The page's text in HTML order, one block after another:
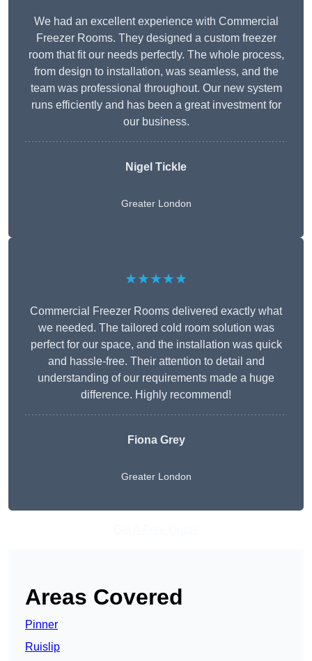
We had an excellent experience with Commercial
Freezer Rooms. They designed a custom freezer
room that fit our needs perfectly. The whole process,
from design to installation, was seamless, and the
team was professional throughout. Our new system
runs efficiently and has been a great investment for
our business.
Nigel Tickle
Greater London
★★★★★
Commercial Freezer Rooms delivered exactly what
we needed. The tailored cold room solution was
perfect for our space, and the installation was quick
and hassle-free. Their attention to detail and
understanding of our requirements made a huge
difference. Highly recommend!
Fiona Grey
Greater London
Areas Covered
Pinner
Ruislip